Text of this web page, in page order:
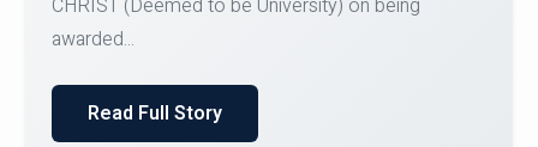
SID...
Read Full Story